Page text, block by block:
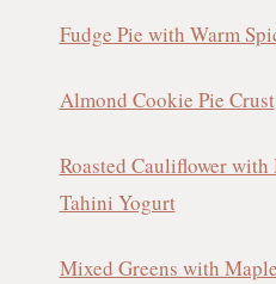
Fudge Pie with Warm
Almond Cookie Pie Crust
Roasted Cauliflower
Tahini Yogurt
Mixed Greens with